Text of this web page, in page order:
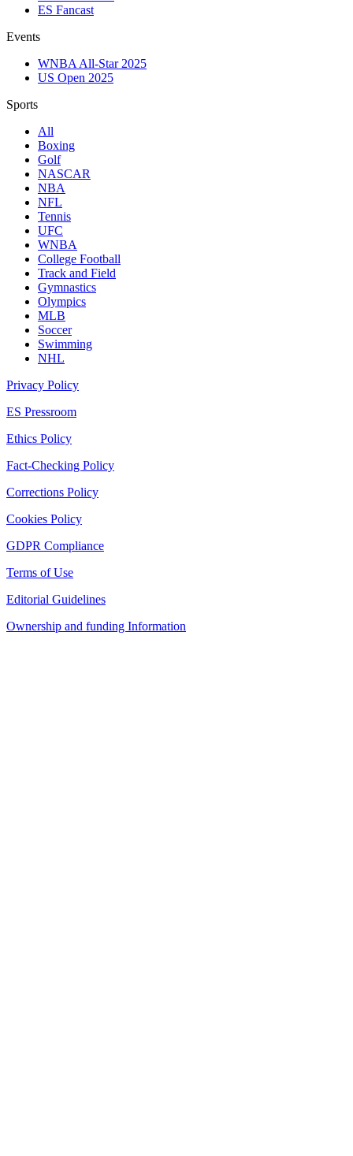
ES Fancast
Events
WNBA All-Star 2025
US Open 2025
Sports
All
Boxing
Golf
NASCAR
NBA
NFL
Tennis
UFC
WNBA
College Football
Track and Field
Gymnastics
Olympics
MLB
Soccer
Swimming
NHL
Privacy Policy
ES Pressroom
Ethics Policy
Fact-Checking Policy
Corrections Policy
Cookies Policy
GDPR Compliance
Terms of Use
Editorial Guidelines
Ownership and funding Information